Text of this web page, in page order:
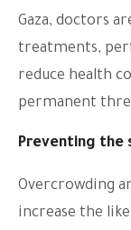
Gaza, doctors
treatments,
reduce health
permanent
Preventing the
Overcrowding
increase the